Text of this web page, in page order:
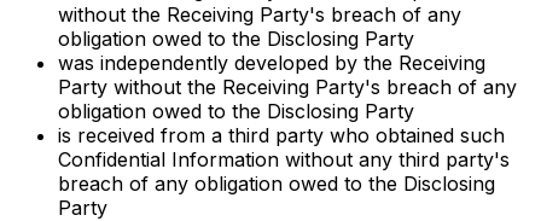
without the Receiving Party's breach of any
obligation owed to the Disclosing Party
was independently developed by the Receiving
Party without the Receiving Party's breach of any
obligation owed to the Disclosing Party
is received from a third party who obtained such
Confidential Information without any third party's
breach of any obligation owed to the Disclosing
Party